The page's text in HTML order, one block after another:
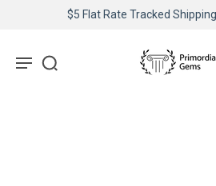
$5 Flat Rate Tracked